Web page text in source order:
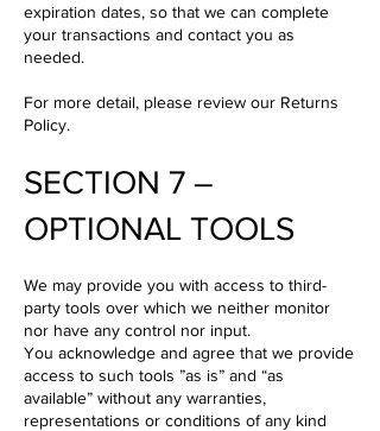
expiration dates, so that we can complete
your transactions and contact you as
needed.
For more detail, please review our Returns
Policy.
SECTION 7 –
OPTIONAL TOOLS
We may provide you with access to third-
party tools over which we neither monitor
nor have any control nor input.
You acknowledge and agree that we provide
access to such tools ”as is” and “as
available” without any warranties,
representations or conditions of any kind